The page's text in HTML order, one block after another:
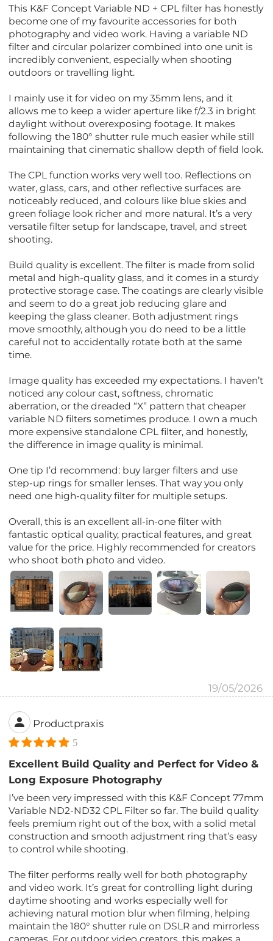
This K&F Concept Variable ND + CPL filter has honestly
become one of my favourite accessories for both
photography and video work. Having a variable ND
filter and circular polarizer combined into one unit is
incredibly convenient, especially when shooting
outdoors or travelling light.
I mainly use it for video on my 35mm lens, and it
allows me to keep a wider aperture like f/2.3 in bright
daylight without overexposing footage. It makes
following the 180° shutter rule much easier while still
maintaining that cinematic shallow depth of field look.
The CPL function works very well too. Reflections on
water, glass, cars, and other reflective surfaces are
noticeably reduced, and colours like blue skies and
green foliage look richer and more natural. It’s a very
versatile filter setup for landscape, travel, and street
shooting.
Build quality is excellent. The filter is made from solid
metal and high-quality glass, and it comes in a sturdy
protective storage case. The coatings are clearly visible
and seem to do a great job reducing glare and
keeping the glass cleaner. Both adjustment rings
move smoothly, although you do need to be a little
careful not to accidentally rotate both at the same
time.
Image quality has exceeded my expectations. I haven’t
noticed any colour cast, softness, chromatic
aberration, or the dreaded “X” pattern that cheaper
variable ND filters sometimes produce. I own a much
more expensive standalone CPL filter, and honestly,
the difference in image quality is minimal.
One tip I’d recommend: buy larger filters and use
step-up rings for smaller lenses. That way you only
need one high-quality filter for multiple setups.
Overall, this is an excellent all-in-one filter with
fantastic optical quality, practical features, and great
value for the price. Highly recommended for creators
who shoot both photo and video.
19/05/2026
Productpraxis
5
Excellent Build Quality and Perfect for Video &
Long Exposure Photography
I’ve been very impressed with this K&F Concept 77mm
Variable ND2-ND32 CPL Filter so far. The build quality
feels premium right out of the box, with a solid metal
construction and smooth adjustment ring that’s easy
to control while shooting.
The filter performs really well for both photography
and video work. It’s great for controlling light during
daytime shooting and works especially well for
achieving natural motion blur when filming, helping
maintain the 180° shutter rule on DSLR and mirrorless
cameras. For outdoor video creators, this makes a